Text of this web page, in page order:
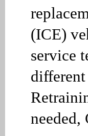
(ICE)
service